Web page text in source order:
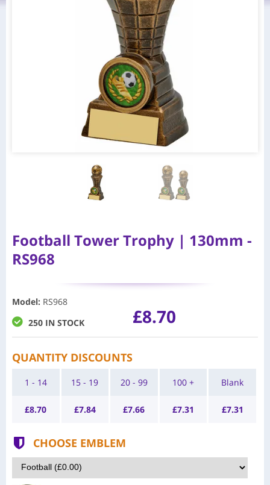
Football Tower Trophy | 130mm -
RS968
Model: RS968
250 IN STOCK
£8.70
QUANTITY DISCOUNTS
1 - 14
£8.70
15 - 19
£7.84
20 - 99
£7.66
100 +
£7.31
Blank
£7.31
CHOOSE EMBLEM